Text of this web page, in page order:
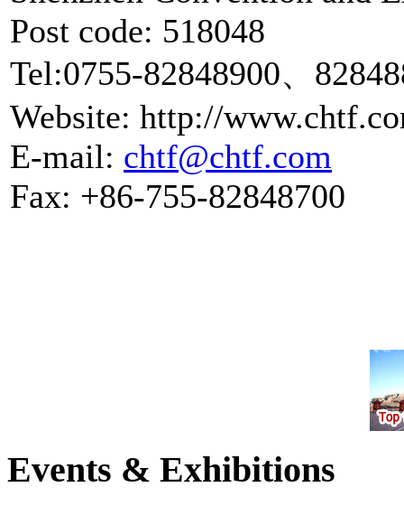
Post code: 518048
Tel:0755-82848900、
Website: http://
E-mail: chtf@chtf.com
Fax: +86-755-82848700
Events & Exhibitions